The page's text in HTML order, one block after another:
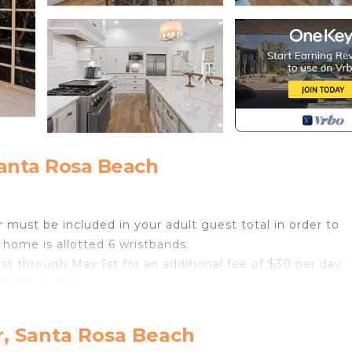
Rosa Beach
must be included in your adult guest total in order to
is allotted 6 wristbands.
through May 1st for an additional fee of $30 per day.
Rosa Beach